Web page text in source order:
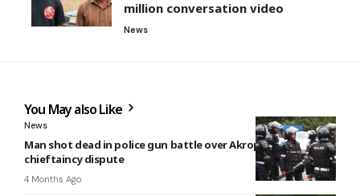
million conversation video
News
You May also Like
News
Man shot dead in police gun battle over Akropong
chieftaincy dispute
4 Months Ago